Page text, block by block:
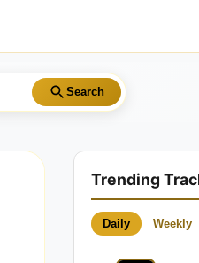
Search
Trending
Daily Weekly